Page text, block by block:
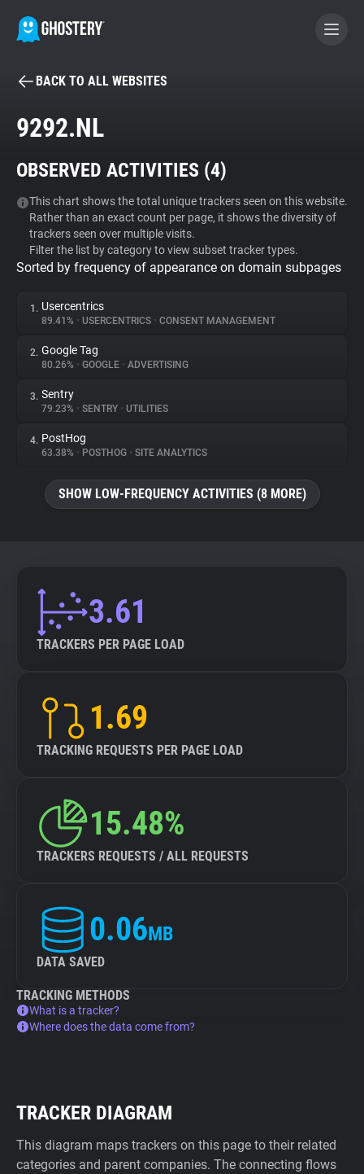
BECOME A CONTRIBUTOR
Tracker & Ad Blocker
WhoTracks.Me
Privacy Digest
About
Trackers
Websites
Tracking Reach
BACK TO ALL WEBSITES
9292.NL
OBSERVED ACTIVITIES (4)
This chart shows the total unique trackers seen on this website.
Rather than an exact count per page, it shows the diversity of
trackers seen over multiple visits.
Filter the list by category to view subset tracker types.
Sorted by frequency of appearance on domain subpages
1. Usercentrics
89.41% • USERCENTRICS • CONSENT MANAGEMENT
2. Google Tag
80.26% • GOOGLE • ADVERTISING
3. Sentry
79.23% • SENTRY • UTILITIES
4. PostHog
63.38% • POSTHOG • SITE ANALYTICS
SHOW LOW-FREQUENCY ACTIVITIES (8 MORE)
3.61
TRACKERS PER PAGE LOAD
1.69
TRACKING REQUESTS PER PAGE LOAD
15.48%
TRACKERS REQUESTS / ALL REQUESTS
0.06MB
DATA SAVED
TRACKING METHODS
What is a tracker?
Where does the data come from?
TRACKER DIAGRAM
This diagram maps trackers on this page to their related
categories and parent companies. The connecting flows